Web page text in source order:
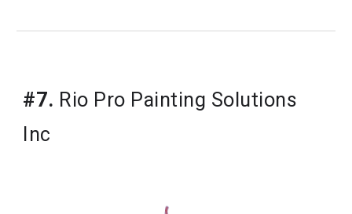
#7. Rio Pro Painting Solutions
Inc